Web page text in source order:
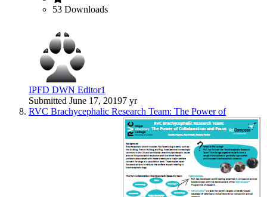
53 Downloads
IPFD DWN Editor1
Submitted June 17, 20197 yr
RVC Brachycephalic Research Team: The Power of